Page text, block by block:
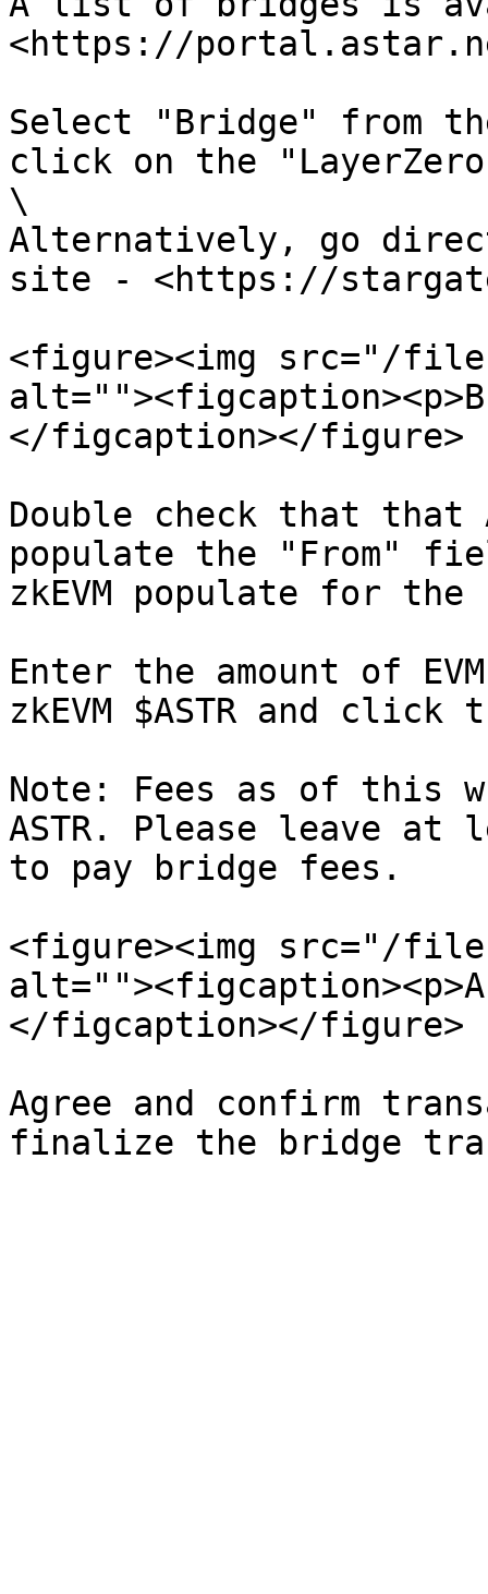
<https://
Select "Bridge" from
click on the
\
Alternatively, go
site - <https://
<figure><img src="/files/
</figcaption></figure>
Double check that that
populate the "From"
zkEVM populate for
Enter the amount of
zkEVM $ASTR and
Note: Fees as of this
ASTR. Please leave at
to pay bridge fees.
<figure><img src="/files/
</figcaption></figure>
Agree and confirm